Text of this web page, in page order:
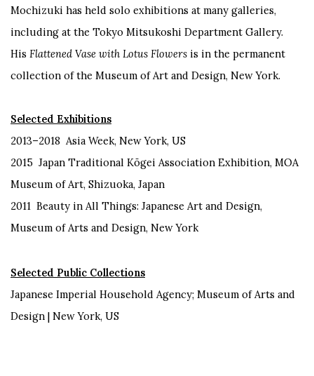
Mochizuki has held solo exhibitions at many galleries,
including at the Tokyo Mitsukoshi Department Gallery.
His Flattened Vase with Lotus Flowers is in the permanent
collection of the Museum of Art and Design, New York.
Selected Exhibitions
2013–2018 Asia Week, New York, US
2015 Japan Traditional Kōgei Association Exhibition, MOA
Museum of Art, Shizuoka, Japan
2011 Beauty in All Things: Japanese Art and Design,
Museum of Arts and Design, New York
Selected Public Collections
Japanese Imperial Household Agency; Museum of Arts and
Design | New York, US